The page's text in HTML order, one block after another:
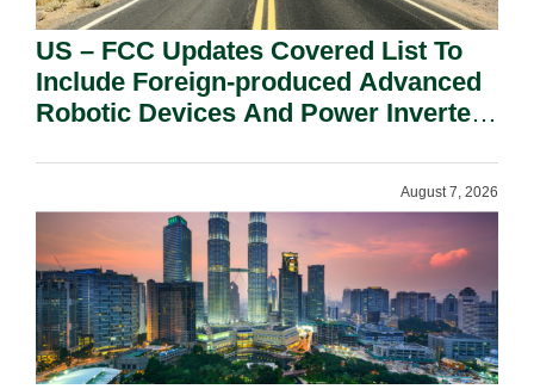
US – FCC Updates Covered List To
Include Foreign-produced Advanced
Robotic Devices And Power Inverters
August 7, 2026